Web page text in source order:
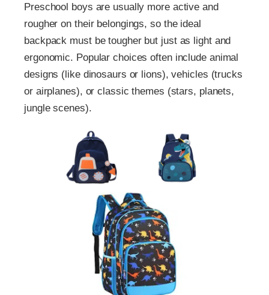
Preschool boys are usually more active and
rougher on their belongings, so the ideal
backpack must be tougher but just as light and
ergonomic. Popular choices often include animal
designs (like dinosaurs or lions), vehicles (trucks
or airplanes), or classic themes (stars, planets,
jungle scenes).